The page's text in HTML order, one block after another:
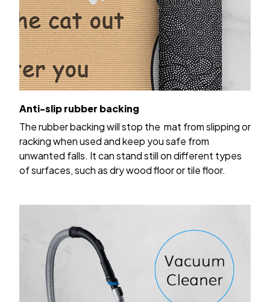
Anti-slip rubber backing
The rubber backing will stop the mat from slipping or
racking when used and keep you safe from
unwanted falls. It can stand still on different types
of surfaces, such as dry wood floor or tile floor.